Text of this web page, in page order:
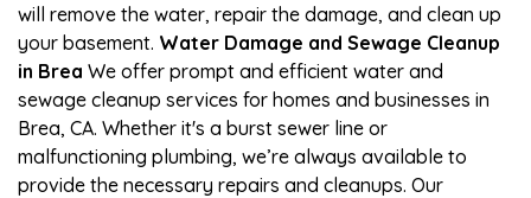
will remove the water, repair the damage, and clean up
your basement. Water Damage and Sewage Cleanup
in Brea We offer prompt and efficient water and
sewage cleanup services for homes and businesses in
Brea, CA. Whether it's a burst sewer line or
malfunctioning plumbing, we’re always available to
provide the necessary repairs and cleanups. Our